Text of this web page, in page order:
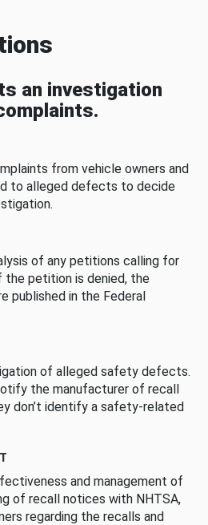
an investigation
from vehicle owners and
to alleged defects to decide
of any petitions calling for
petition is denied, the
published in the Federal
of alleged safety defects.
the manufacturer of recall
don’t identify a safety-related
and management of
of recall notices with NHTSA,
regarding the recalls and